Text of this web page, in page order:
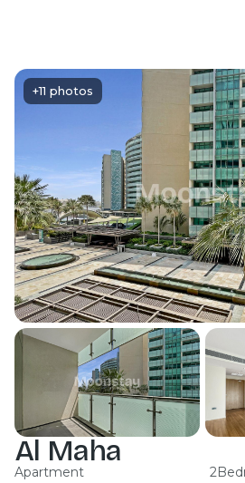
Al Maha
Apartment 2
+11 photos